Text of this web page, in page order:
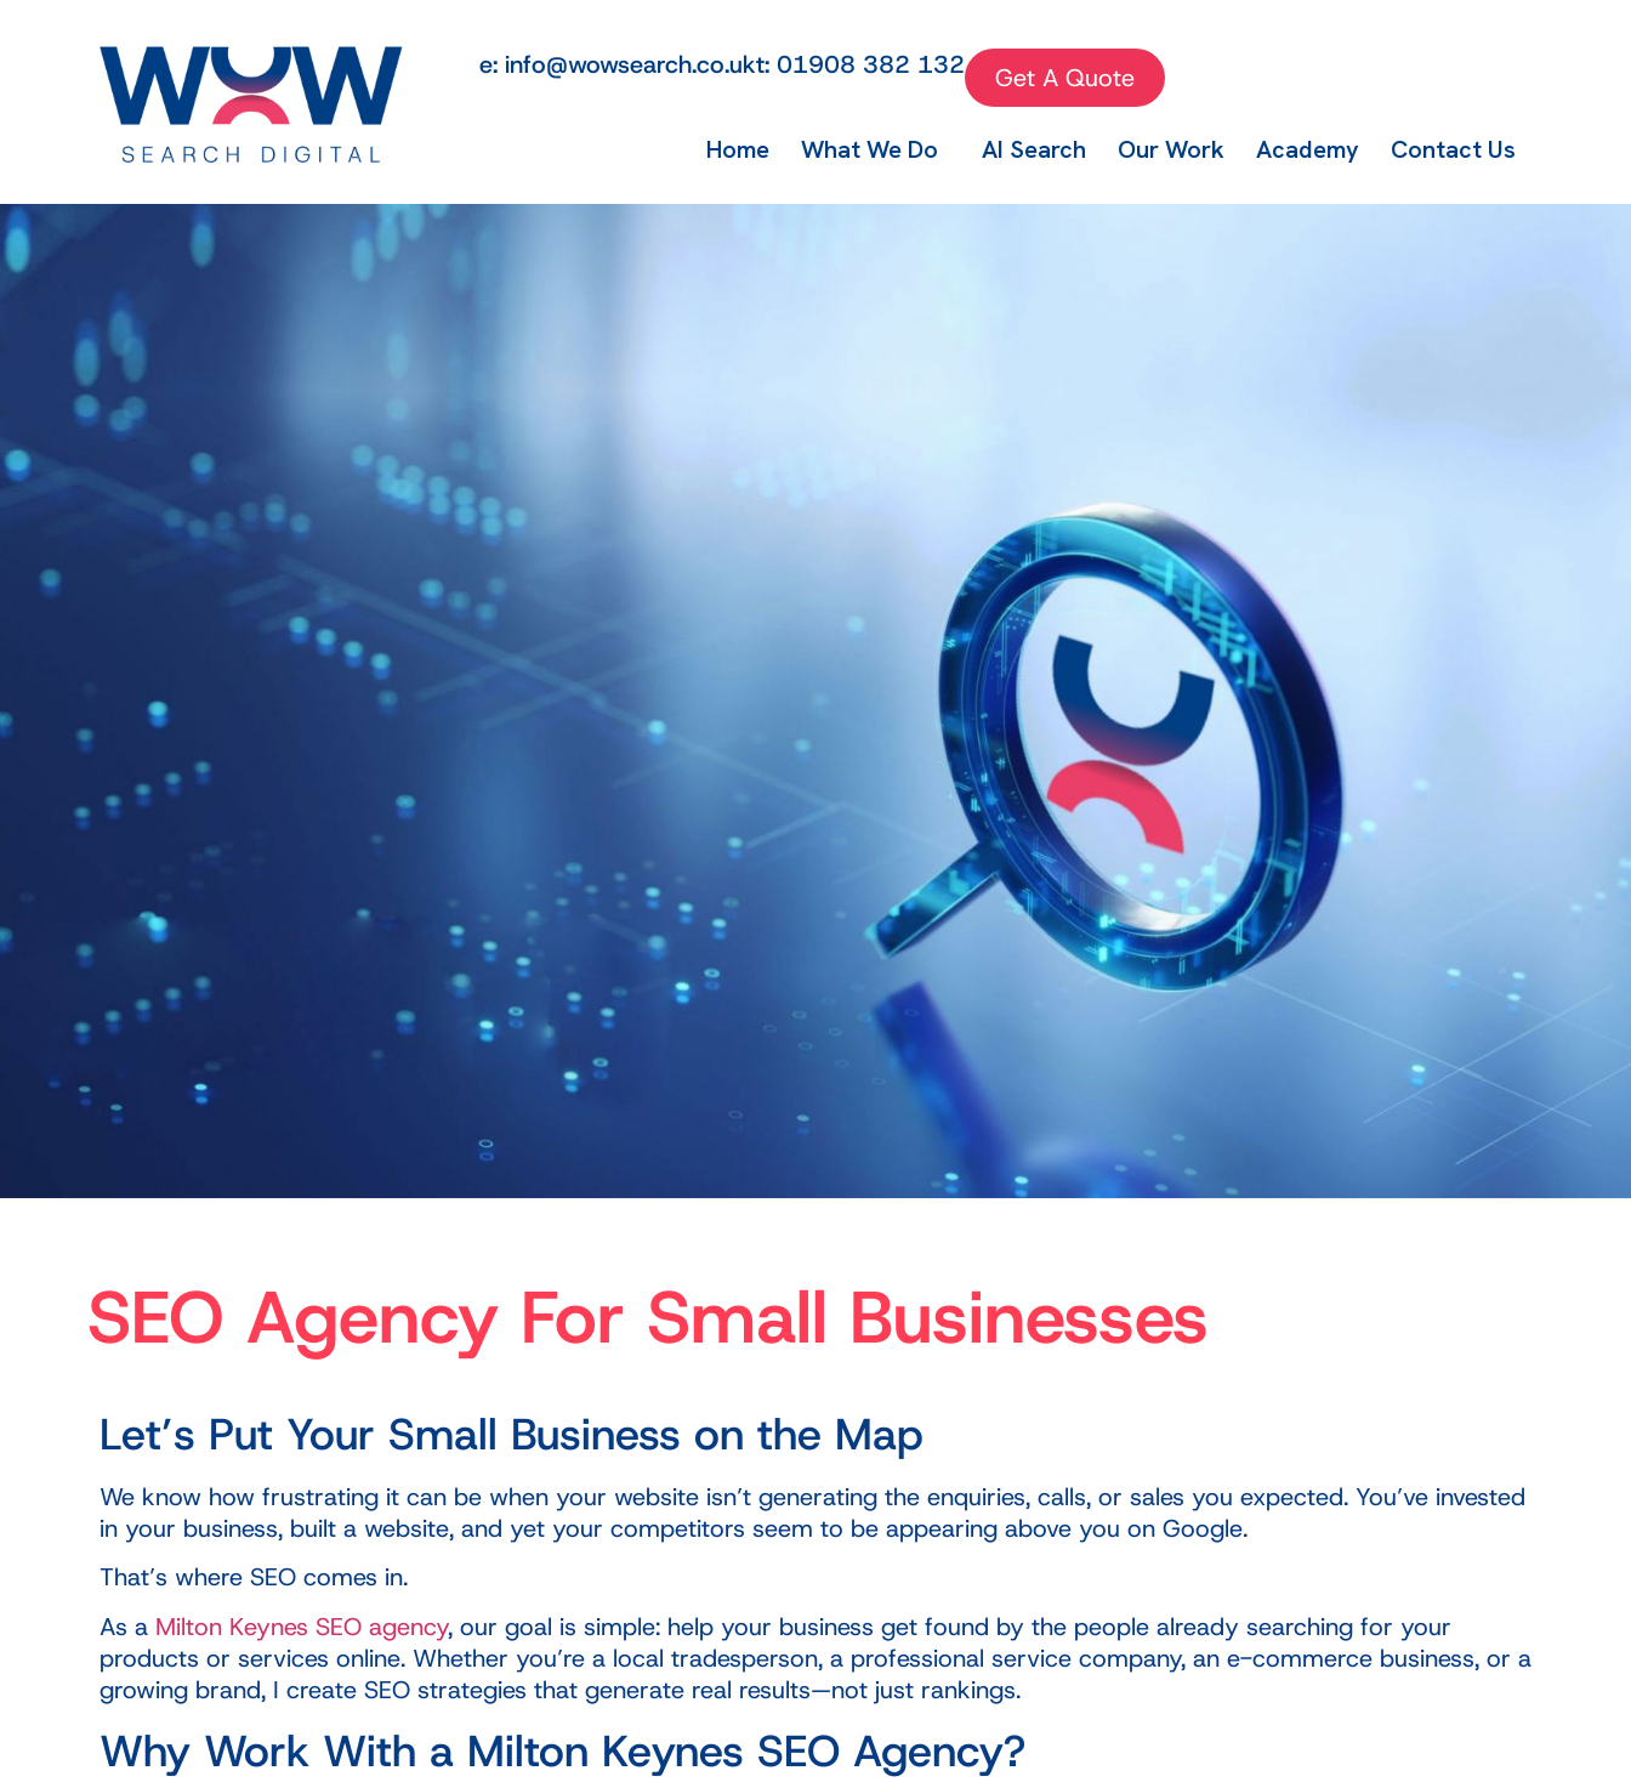
e: info@wowsearch.co.ukt: 01908 382 132 Get A Quote
Home What We Do AI Search Our Work Academy Contact Us
SEO Agency For Small Businesses
Let’s Put Your Small Business on the Map
We know how frustrating it can be when your website isn’t generating the enquiries, calls, or sales you expected. You’ve invested
in your business, built a website, and yet your competitors seem to be appearing above you on Google.
That’s where SEO comes in.
As a Milton Keynes SEO agency, our goal is simple: help your business get found by the people already searching for your
products or services online. Whether you’re a local tradesperson, a professional service company, an e-commerce business, or a
growing brand, I create SEO strategies that generate real results—not just rankings.
Why Work With a Milton Keynes SEO Agency?